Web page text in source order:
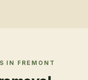
IN FREMONT